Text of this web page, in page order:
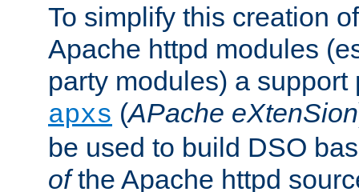
To simplify this creation
Apache httpd modules
party modules) a support
apxs (APache eXtenSion
be used to build DSO
ofthe Apache httpd